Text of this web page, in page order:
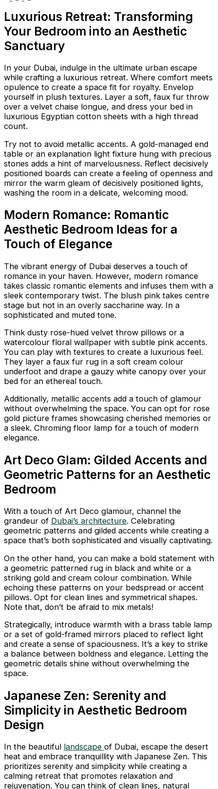
Luxurious Retreat: Transforming
Your Bedroom into an Aesthetic
Sanctuary
In your Dubai, indulge in the ultimate urban escape
while crafting a luxurious retreat. Where comfort meets
opulence to create a space fit for royalty. Envelop
yourself in plush textures. Layer a soft, faux fur throw
over a velvet chaise longue, and dress your bed in
luxurious Egyptian cotton sheets with a high thread
count.
Try not to avoid metallic accents. A gold-managed end
table or an explanation light fixture hung with precious
stones adds a hint of marvelousness. Reflect decisively
positioned boards can create a feeling of openness and
mirror the warm gleam of decisively positioned lights,
washing the room in a delicate, welcoming mood.
Modern Romance: Romantic
Aesthetic Bedroom Ideas for a
Touch of Elegance
The vibrant energy of Dubai deserves a touch of
romance in your haven. However, modern romance
takes classic romantic elements and infuses them with a
sleek contemporary twist. The blush pink takes centre
stage but not in an overly saccharine way. In a
sophisticated and muted tone.
Think dusty rose-hued velvet throw pillows or a
watercolour floral wallpaper with subtle pink accents.
You can play with textures to create a luxurious feel.
They layer a faux fur rug in a soft cream colour
underfoot and drape a gauzy white canopy over your
bed for an ethereal touch.
Additionally, metallic accents add a touch of glamour
without overwhelming the space. You can opt for rose
gold picture frames showcasing cherished memories or
a sleek. Chroming floor lamp for a touch of modern
elegance.
Art Deco Glam: Gilded Accents and
Geometric Patterns for an Aesthetic
Bedroom
With a touch of Art Deco glamour, channel the
grandeur of Dubai’s architecture. Celebrating
geometric patterns and gilded accents while creating a
space that’s both sophisticated and visually captivating.
On the other hand, you can make a bold statement with
a geometric patterned rug in black and white or a
striking gold and cream colour combination. While
echoing these patterns on your bedspread or accent
pillows. Opt for clean lines and symmetrical shapes.
Note that, don’t be afraid to mix metals!
Strategically, introduce warmth with a brass table lamp
or a set of gold-framed mirrors placed to reflect light
and create a sense of spaciousness. It’s a key to strike
a balance between boldness and elegance. Letting the
geometric details shine without overwhelming the
space.
Japanese Zen: Serenity and
Simplicity in Aesthetic Bedroom
Design
In the beautiful landscape of Dubai, escape the desert
heat and embrace tranquillity with Japanese Zen. This
prioritizes serenity and simplicity while creating a
calming retreat that promotes relaxation and
rejuvenation. You can think of clean lines, natural